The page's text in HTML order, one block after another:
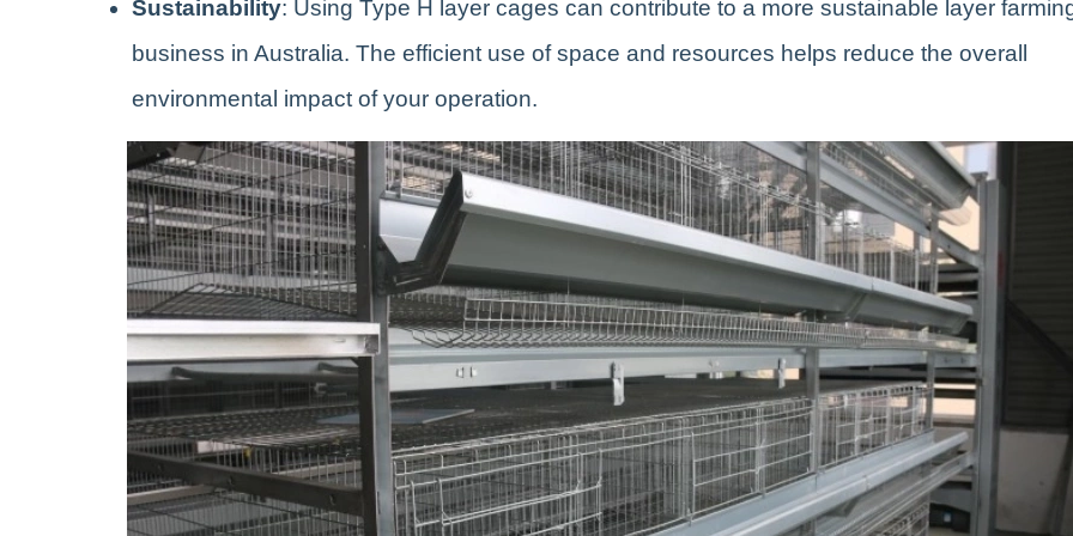
Sustainability: Using Type H layer cages can contribute to a more sustainable layer
business in Australia. The efficient use of space and resources helps reduce the overall
environmental impact of your operation.